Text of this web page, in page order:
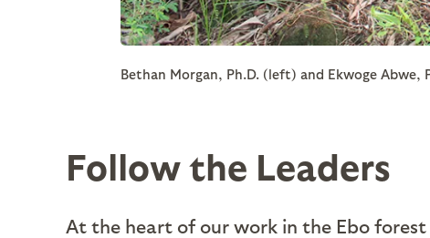
Bethan Morgan, Ph.D. (left) and Ekwoge
Follow the Leaders
At the heart of our work in the Ebo forest